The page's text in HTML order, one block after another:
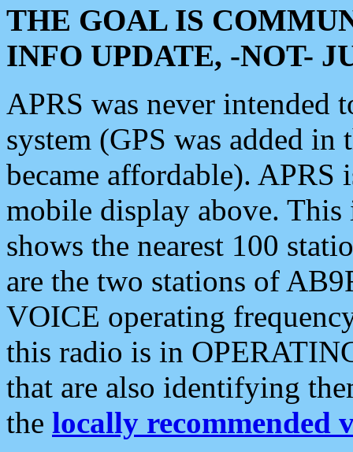
THE GOAL IS
INFO UPDATE, -NOT-
APRS was never intended
system (GPS was added
became affordable). APRS
mobile display above.
shows the nearest 100
are the two stations of
VOICE operating
this radio is in
that are also identifying
the locally recommended